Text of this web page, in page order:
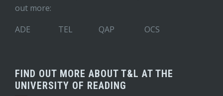
out more:
ADE
TEL QAP OCS
FIND OUT MORE ABOUT T&L AT THE
UNIVERSITY OF READING